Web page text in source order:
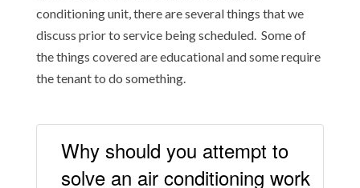
conditioning unit, there are several things that we
discuss prior to service being scheduled. Some of
the things covered are educational and some require
the tenant to do something.
Why should you attempt to
solve an air conditioning work